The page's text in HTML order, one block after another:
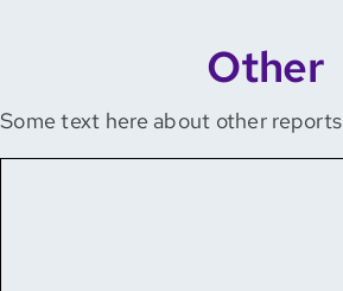
Other
Some text here about other reports